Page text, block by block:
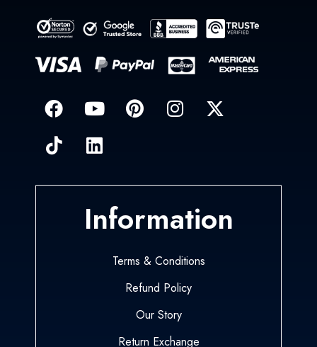
Information
Terms & Conditions
Refund Policy
Our Story
Return Exchange